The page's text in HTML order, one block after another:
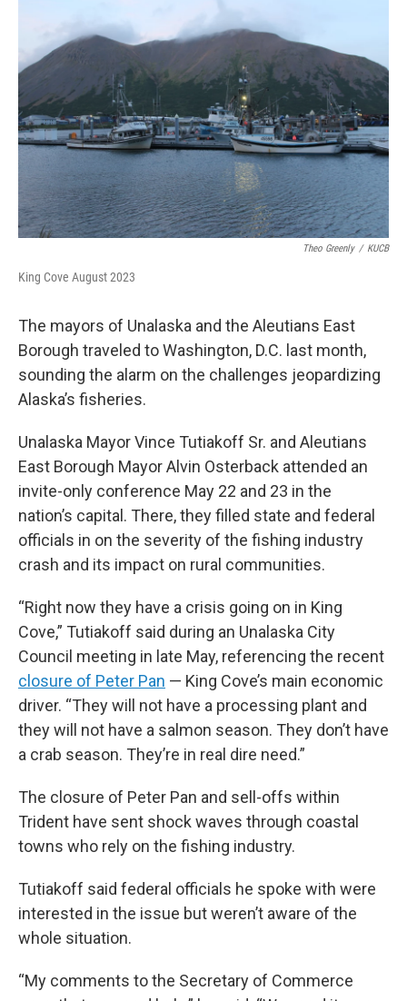
e
b
o
k
t
e
d
I
n
Theo Greenly / KUCB
King Cove August 2023
The mayors of Unalaska and the Aleutians East
Borough traveled to Washington, D.C. last month,
sounding the alarm on the challenges jeopardizing
Alaska’s fisheries.
Unalaska Mayor Vince Tutiakoff Sr. and Aleutians
East Borough Mayor Alvin Osterback attended an
invite-only conference May 22 and 23 in the
nation’s capital. There, they filled state and federal
officials in on the severity of the fishing industry
crash and its impact on rural communities.
“Right now they have a crisis going on in King
Cove,” Tutiakoff said during an Unalaska City
Council meeting in late May, referencing the recent
closure of Peter Pan — King Cove’s main economic
driver. “They will not have a processing plant and
they will not have a salmon season. They don’t have
a crab season. They’re in real dire need.”
The closure of Peter Pan and sell-offs within
Trident have sent shock waves through coastal
towns who rely on the fishing industry.
Tutiakoff said federal officials he spoke with were
interested in the issue but weren’t aware of the
whole situation.
“My comments to the Secretary of Commerce